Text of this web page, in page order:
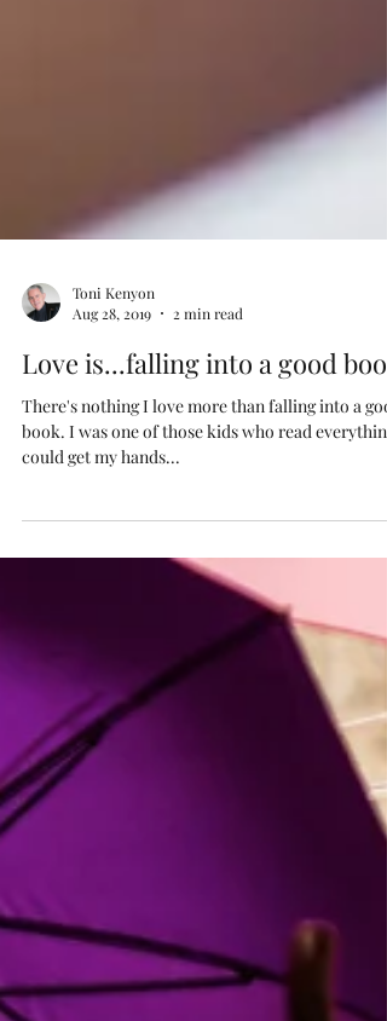
Aug 28, 2019
2 min read
Love is...falling into a good book
There's nothing I love more than falling into a
book. I was one of those kids who read